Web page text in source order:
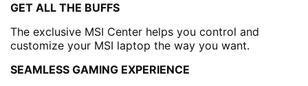
GET ALL THE BUFFS
The exclusive MSI Center helps you control and
customize your MSI laptop the way you want.
SEAMLESS GAMING EXPERIENCE